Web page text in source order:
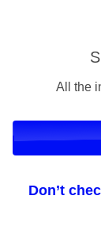
All the
Don’t